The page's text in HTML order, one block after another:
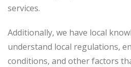
services.
Additionally, we have local
understand local regulations,
conditions, and other factors